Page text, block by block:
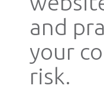
and
your
risk.